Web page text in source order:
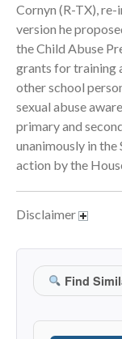
Cornyn (R-TX),
version he
the Child Abuse
grants for training
other school
sexual abuse
primary and
unanimously in the
action by the
Disclaimer
Find